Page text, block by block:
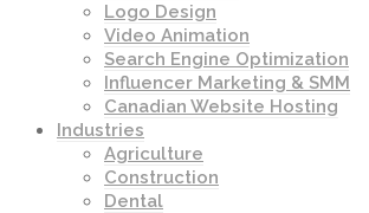
Logo Design
Video Animation
Search Engine Optimization
Influencer Marketing & SMM
Canadian Website Hosting
Industries
Agriculture
Construction
Dental